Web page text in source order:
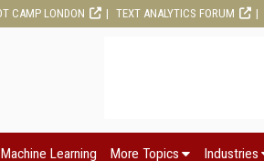
CAMP LONDON TEXT ANALYTICS FORUM
Learning More Topics Industries